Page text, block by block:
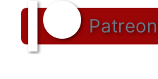
Patreon